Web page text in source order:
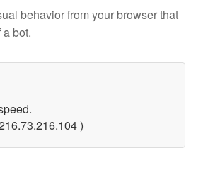
behavior from your browser that
bot.
)